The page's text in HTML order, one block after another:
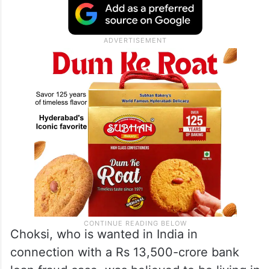
Choksi, who is wanted in India in
connection with a Rs 13,500-crore bank